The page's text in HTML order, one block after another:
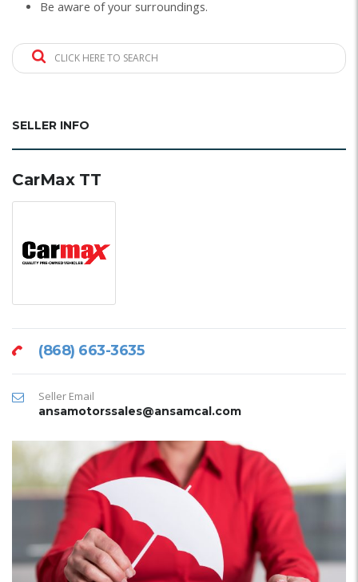
Be aware of your surroundings.
CLICK HERE TO SEARCH
SELLER INFO
CarMax TT
(868) 663-3635
Seller Email
ansamotorssales@ansamcal.com